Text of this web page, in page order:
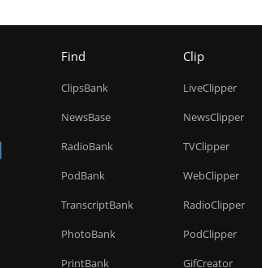
Find
ClipsBank
NewsBase
RadioBank
PodBank
TranscriptBank
PhotoBank
PrintBank
Clip
LiveClipper
NewsClipper
TVClipper
WebClipper
RadioClipper
PodClipper
GifCreator